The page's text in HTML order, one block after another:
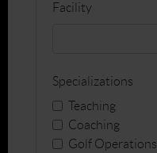
Facility
Specializations
Teaching
Coaching
Golf Operations